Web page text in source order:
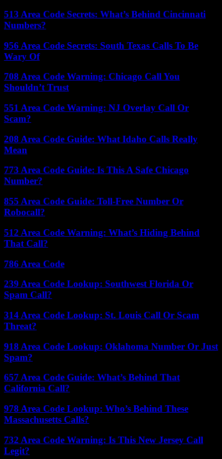
513 Area Code Secrets: What’s Behind Cincinnati
Numbers?
956 Area Code Secrets: South Texas Calls To Be
Wary Of
708 Area Code Warning: Chicago Call You
Shouldn’t Trust
551 Area Code Warning: NJ Overlay Call Or
Scam?
208 Area Code Guide: What Idaho Calls Really
Mean
773 Area Code Guide: Is This A Safe Chicago
Number?
855 Area Code Guide: Toll-Free Number Or
Robocall?
512 Area Code Warning: What’s Hiding Behind
That Call?
786 Area Code
239 Area Code Lookup: Southwest Florida Or
Spam Call?
314 Area Code Lookup: St. Louis Call Or Scam
Threat?
918 Area Code Lookup: Oklahoma Number Or Just
Spam?
657 Area Code Guide: What’s Behind That
California Call?
978 Area Code Lookup: Who’s Behind These
Massachusetts Calls?
732 Area Code Warning: Is This New Jersey Call
Legit?